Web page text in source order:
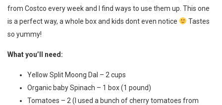
from Costco every week and I find ways to use them up. This one
is a perfect way, a whole box and kids dont even notice
Tastes
so yummy!
What you’ll need:
Yellow Split Moong Dal – 2 cups
Organic baby Spinach – 1 box (1 pound)
Tomatoes – 2 (I used a bunch of cherry tomatoes from